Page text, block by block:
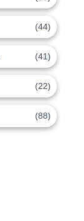
(44)
(41)
(22)
(88)